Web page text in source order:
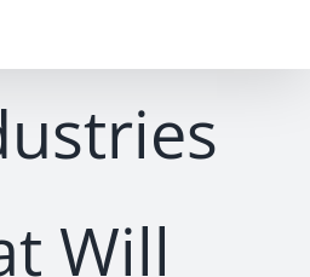
Will